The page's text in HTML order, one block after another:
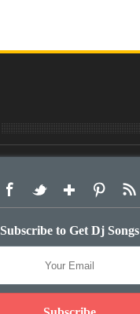
Subscribe to Get Dj Songs